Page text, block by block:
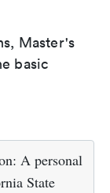
Master's
basic
A personal
State